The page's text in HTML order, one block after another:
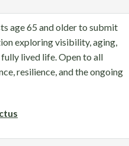
age 65 and older to submit
exploring visibility, aging,
lived life. Open to all
resilience, and the ongoing